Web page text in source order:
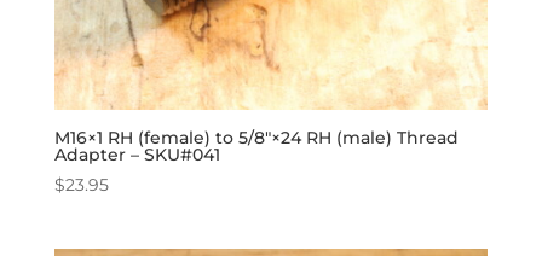
M16×1 RH (female) to 5/8″×24 RH (male) Thread
Adapter – SKU#041
$23.95